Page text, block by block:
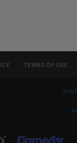
TERMS OF USE